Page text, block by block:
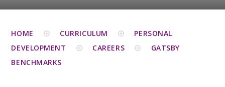
HOME CURRICULUM
PERSONAL
DEVELOPMENT
CAREERS
GATSBY
BENCHMARKS